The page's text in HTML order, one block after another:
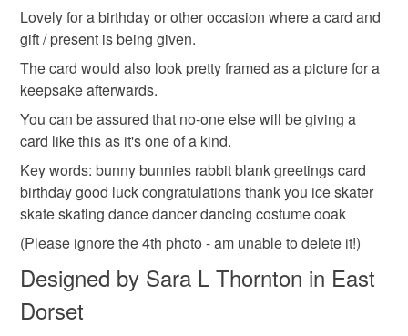
Please note that if your order is being posted outside
mainland UK, you (or the recipient) may have to pay
customs or VAT charges and a handling fee. The seller is
not responsible for any charges or fees that may incur.
Read the Folksy Returns Policy.
Lovely for a birthday or other occasion where a card and
gift / present is being given.
The card would also look pretty framed as a picture for a
keepsake afterwards.
You can be assured that no-one else will be giving a
card like this as it's one of a kind.
Key words: bunny bunnies rabbit blank greetings card
birthday good luck congratulations thank you ice skater
skate skating dance dancer dancing costume ooak
(Please ignore the 4th photo - am unable to delete it!)
Designed by Sara L Thornton in East
Dorset